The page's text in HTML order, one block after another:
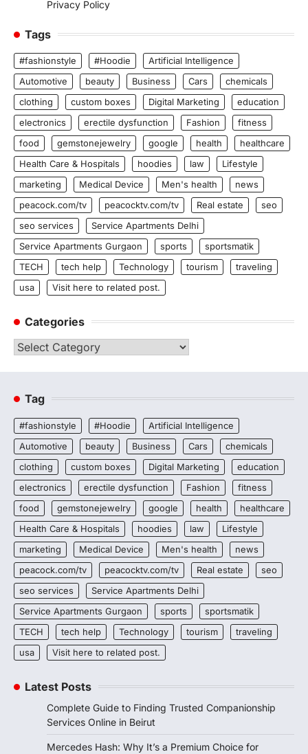
Privacy Policy
Tags
#fashionstyle #Hoodie
Artificial Intelligence
Automotive
beauty Business Cars
chemicals
clothing
custom boxes Digital Marketing
education
electronics
erectile dysfunction Fashion
fitness
food
gemstonejewelry google health
healthcare
Health Care & Hospitals
hoodies law
Lifestyle
marketing
Medical Device Men's health
news
peacock.com/tv
peacocktv.com/tv Real estate
seo
seo services
Service Apartments Delhi
Service Apartments Gurgaon
sports
sportsmatik
TECH
tech help Technology tourism
traveling
usa
Visit here to related post.
Categories
Categories
Tag
#fashionstyle #Hoodie
Artificial Intelligence
Automotive
beauty Business Cars
chemicals
clothing
custom boxes Digital Marketing
education
electronics
erectile dysfunction Fashion
fitness
food
gemstonejewelry google health
healthcare
Health Care & Hospitals
hoodies law
Lifestyle
marketing
Medical Device Men's health
news
peacock.com/tv
peacocktv.com/tv Real estate
seo
seo services
Service Apartments Delhi
Service Apartments Gurgaon
sports
sportsmatik
TECH
tech help Technology tourism
traveling
usa
Visit here to related post.
Latest Posts
Complete Guide to Finding Trusted Companionship
Services Online in Beirut
Mercedes Hash: Why It’s a Premium Choice for